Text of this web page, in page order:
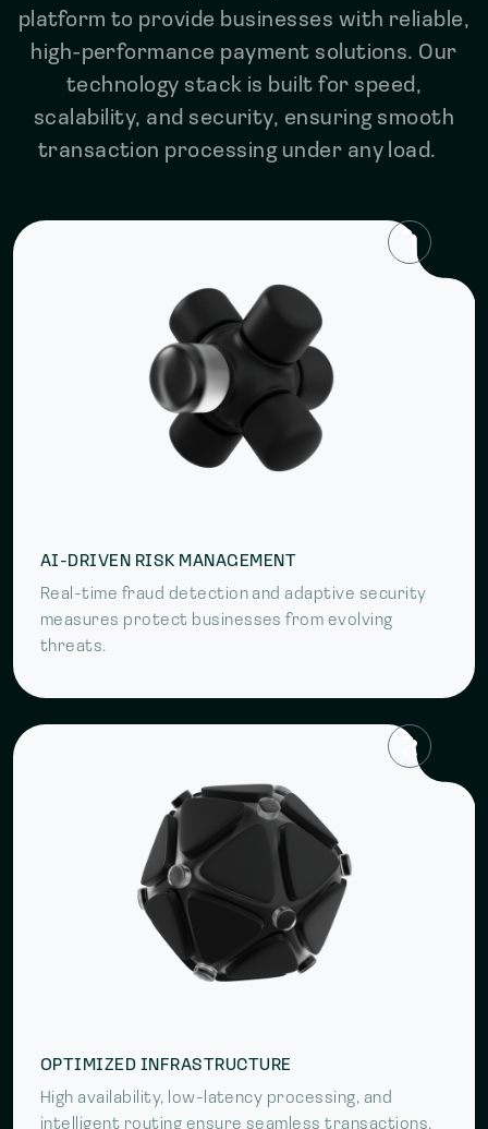
platform to provide businesses with reliable,
high-performance payment solutions. Our
technology stack is built for speed,
scalability, and security, ensuring smooth
transaction processing under any load.
AI-DRIVEN RISK MANAGEMENT
Real-time fraud detection and adaptive security
measures protect businesses from evolving
threats.
OPTIMIZED INFRASTRUCTURE
High availability, low-latency processing, and
intelligent routing ensure seamless transactions.